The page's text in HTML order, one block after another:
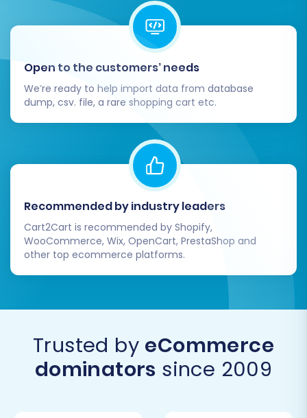
Open to the customers’ needs
We’re ready to help import data from database
dump, csv. file, a rare shopping cart etc.
Recommended by industry leaders
Cart2Cart is recommended by Shopify,
WooCommerce, Wix, OpenCart, PrestaShop and
other top ecommerce platforms.
Trusted by eCommerce
dominators since 2009